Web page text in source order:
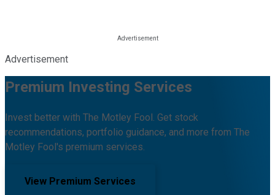
Advertisement
Premium Investing Services
Invest better with The Motley Fool. Get stock
recommendations, portfolio guidance, and more from The
Motley Fool's premium services.
View Premium Services